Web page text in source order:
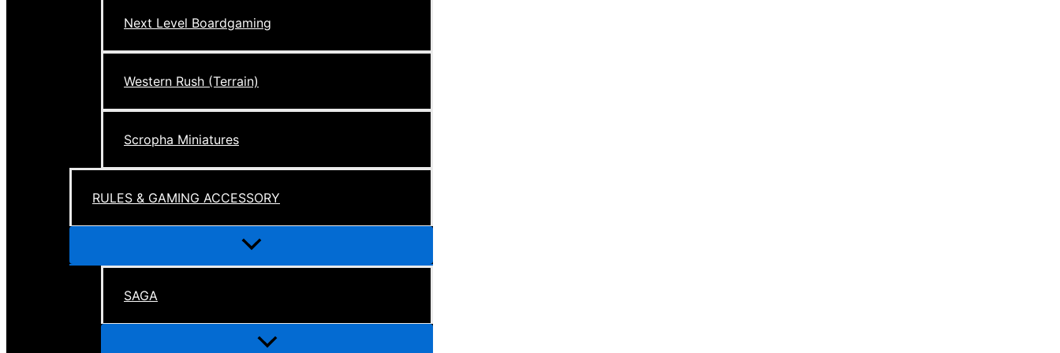
Next Level Boardgaming
Western Rush (Terrain)
Scropha Miniatures
RULES & GAMING ACCESSORY
Menu
SAGA
Menu